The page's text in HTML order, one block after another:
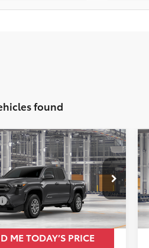
found
Tacoma
Ext. Int.
$39,849
TOTAL SRP
Less
$39,849
ME TODAY’S PRICE
Vehicle